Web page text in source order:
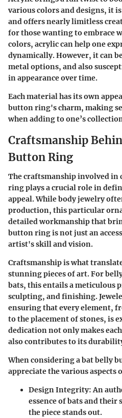
various colors and designs, it
and offers nearly limitless
for those wanting to embrace
colors, acrylic can help one
dynamically. However, it can
metal options, and also
in appearance over time.
Each material has its own
button ring's charm, making
when adding to one’s
Craftsmanship
Button Ring
The craftsmanship involved in
ring plays a crucial role in
appeal. While body jewelry
production, this particular
detailed workmanship that
button ring is not just an
artist's skill and vision.
Craftsmanship is what
stunning pieces of art. For
bats, this entails a meticulous
sculpting, and finishing.
ensuring that every element,
to the placement of stones, is
dedication not only makes
also contributes to its
When considering a bat belly
appreciate the various aspects
Design Integrity: An
essence of bats and
the piece stands out.